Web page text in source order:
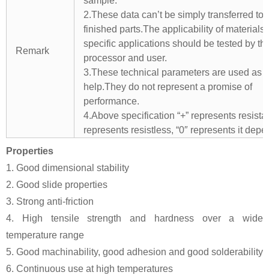
Remark
2.These data can’t be simply transferred to
finished parts.The applicability of materials
specific applications should be tested by
processor and user.
3.These technical parameters are used as a
help.They do not represent a promise of
performance.
4.Above specification “+” represents
represents resistless, “0″ represents it
Properties
1. Good dimensional stability
2. Good slide properties
3. Strong anti-friction
4. High tensile strength and hardness over a wide
temperature range
5. Good machinability, good adhesion and good solderability
6. Continuous use at high temperatures